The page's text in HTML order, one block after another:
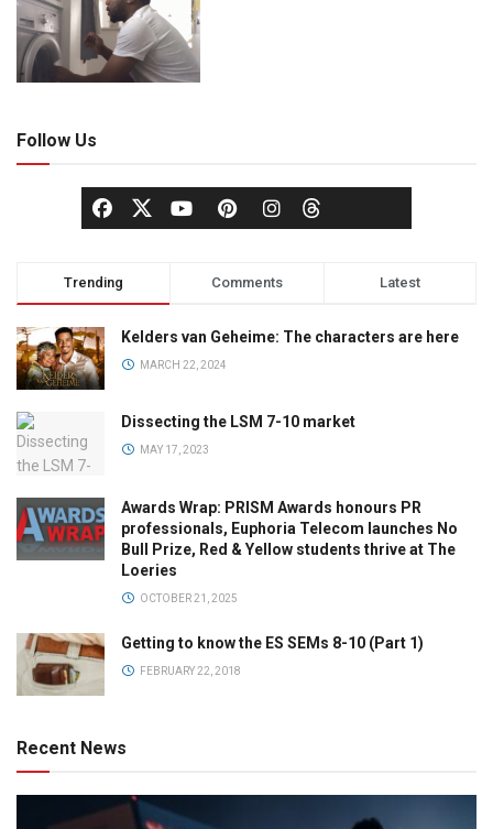
Follow Us
Trending Comments Latest
Kelders van Geheime: The characters are here
MARCH 22, 2024
Dissecting the LSM 7-10 market
MAY 17, 2023
Awards Wrap: PRISM Awards honours PR
professionals, Euphoria Telecom launches No
Bull Prize, Red & Yellow students thrive at The
Loeries
OCTOBER 21, 2025
Getting to know the ES SEMs 8-10 (Part 1)
FEBRUARY 22, 2018
Recent News